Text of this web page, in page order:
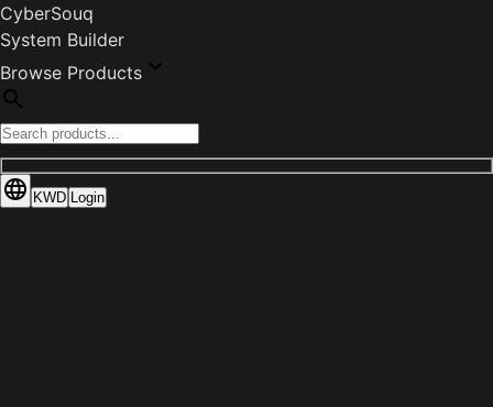
CyberSouq
System Builder
Browse Products
KWD Login